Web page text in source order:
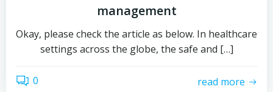
management
Okay, please check the article as below. In healthcare
settings across the globe, the safe and […]
0 read more